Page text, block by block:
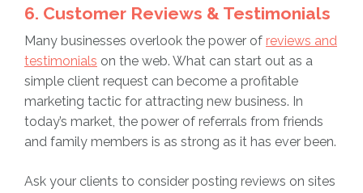
6. Customer Reviews & Testimonials
Many businesses overlook the power of reviews and
testimonials on the web. What can start out as a
simple client request can become a profitable
marketing tactic for attracting new business. In
today’s market, the power of referrals from friends
and family members is as strong as it has ever been.
Ask your clients to consider posting reviews on sites